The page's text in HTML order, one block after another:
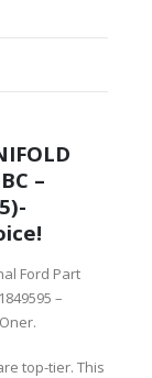
–
Ford Part
–
top-tier. This